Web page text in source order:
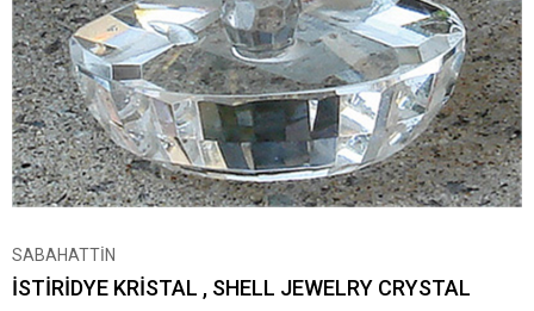
SABAHATTİN
İSTİRİDYE KRİSTAL , SHELL JEWELRY CRYSTAL